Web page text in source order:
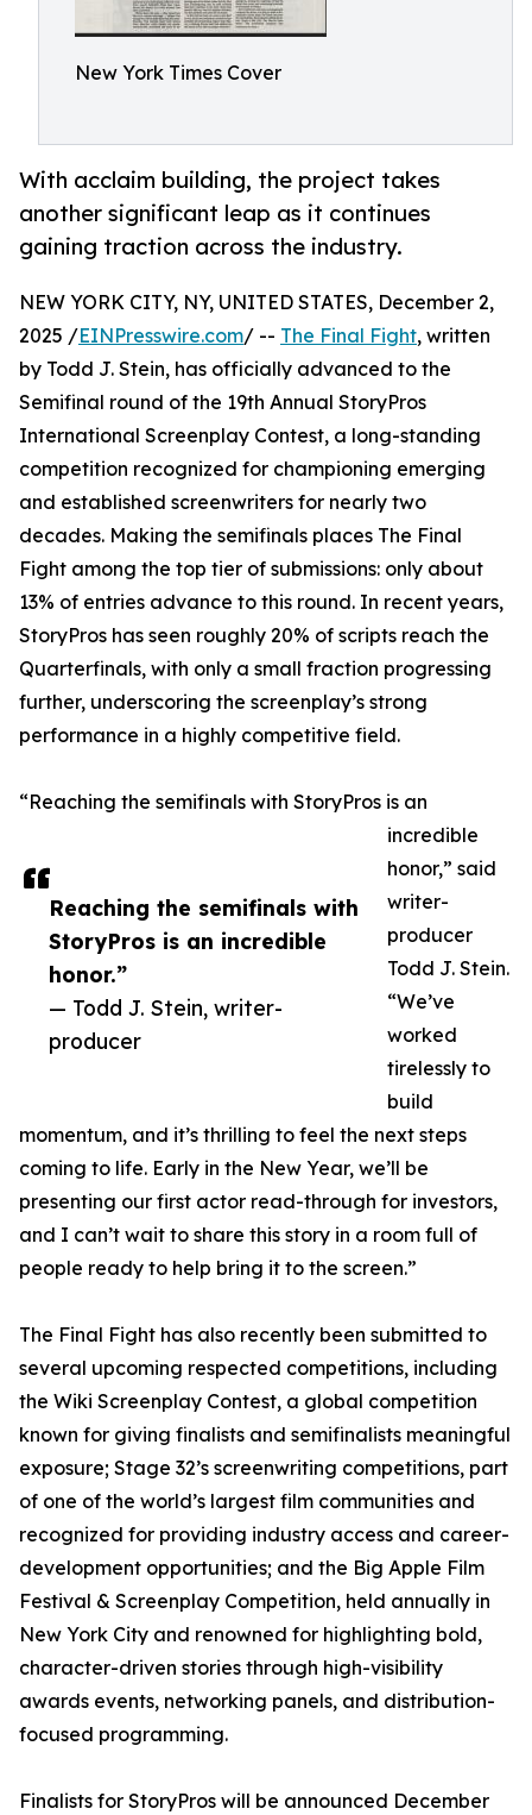
New York Times Cover
With acclaim building, the project takes
another significant leap as it continues
gaining traction across the industry.
Reaching the semifinals with
StoryPros is an incredible
honor.”
— Todd J. Stein, writer-
producer
NEW YORK CITY, NY, UNITED STATES, December 2,
2025 /EINPresswire.com/ -- The Final Fight, written
by Todd J. Stein, has officially advanced to the
Semifinal round of the 19th Annual StoryPros
International Screenplay Contest, a long-standing
competition recognized for championing emerging
and established screenwriters for nearly two
decades. Making the semifinals places The Final
Fight among the top tier of submissions: only about
13% of entries advance to this round. In recent years,
StoryPros has seen roughly 20% of scripts reach the
Quarterfinals, with only a small fraction progressing
further, underscoring the screenplay’s strong
performance in a highly competitive field.
“Reaching the semifinals with StoryPros is an
incredible
honor,” said
writer-
producer
Todd J. Stein.
“We’ve
worked
tirelessly to
build
momentum, and it’s thrilling to feel the next steps
coming to life. Early in the New Year, we’ll be
presenting our first actor read-through for investors,
and I can’t wait to share this story in a room full of
people ready to help bring it to the screen.”
The Final Fight has also recently been submitted to
several upcoming respected competitions, including
the Wiki Screenplay Contest, a global competition
known for giving finalists and semifinalists meaningful
exposure; Stage 32’s screenwriting competitions, part
of one of the world’s largest film communities and
recognized for providing industry access and career-
development opportunities; and the Big Apple Film
Festival & Screenplay Competition, held annually in
New York City and renowned for highlighting bold,
character-driven stories through high-visibility
awards events, networking panels, and distribution-
focused programming.
Finalists for StoryPros will be announced December